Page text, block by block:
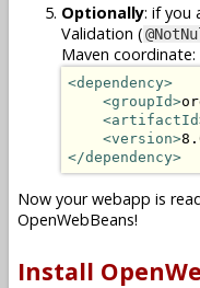
Optionally: if you
Validation (
Maven coordinate:
<dependency>
<groupId>
<version>
</dependency>
Now your webapp is
OpenWebBeans!
Install